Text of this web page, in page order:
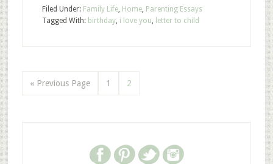
Filed Under: Family Life, Home, Parenting Essays
Tagged With: birthday, i love you, letter to child
« Previous Page 1 2